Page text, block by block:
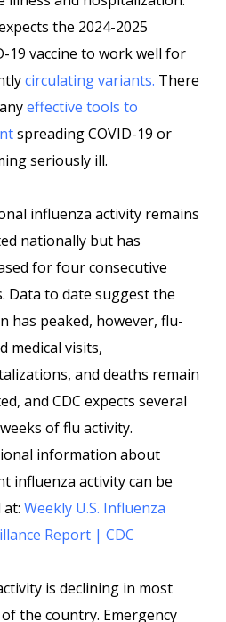
the 2024-2025
19 vaccine to work well for
circulating variants. There
effective tools to
spreading COVID-19 or
seriously ill.
influenza activity remains
nationally but has
for four consecutive
Data to date suggest the
has peaked, however, flu-
medical visits,
and deaths remain
and CDC expects several
of flu activity.
information about
influenza activity can be
Weekly U.S. Influenza
Report | CDC
is declining in most
the country. Emergency